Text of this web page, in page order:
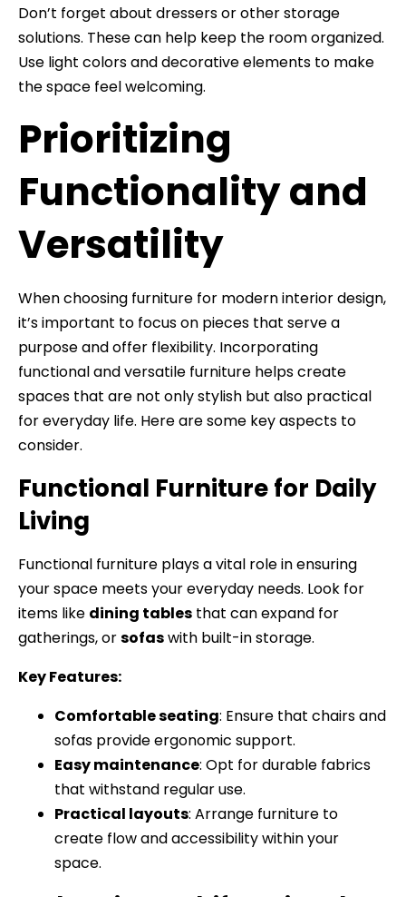
Don’t forget about dressers or other storage
solutions. These can help keep the room organized.
Use light colors and decorative elements to make
the space feel welcoming.
Prioritizing
Functionality and
Versatility
When choosing furniture for modern interior design,
it’s important to focus on pieces that serve a
purpose and offer flexibility. Incorporating
functional and versatile furniture helps create
spaces that are not only stylish but also practical
for everyday life. Here are some key aspects to
consider.
Functional Furniture for Daily
Living
Functional furniture plays a vital role in ensuring
your space meets your everyday needs. Look for
items like dining tables that can expand for
gatherings, orsofaswith built-in storage.
Key Features:
Comfortable seating: Ensure that chairs and
sofas provide ergonomic support.
Easy maintenance: Opt for durable fabrics
that withstand regular use.
Practical layouts: Arrange furniture to
create flow and accessibility within your
space.